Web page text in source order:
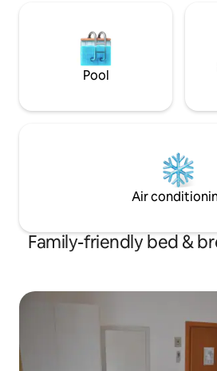
Pool
Air
Family-friendly bed &